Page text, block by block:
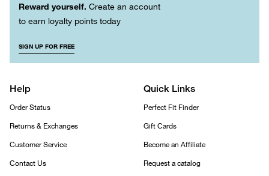
Reward yourself. Create an account
to earn loyalty points today
SIGN UP FOR FREE
Help
Order Status
Returns & Exchanges
Customer Service
Contact Us
Quick Links
Perfect Fit Finder
Gift Cards
Become an Affiliate
Request a catalog